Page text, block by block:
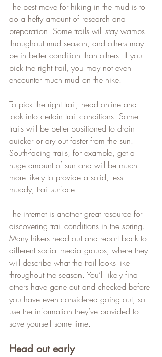
The best move for hiking in the mud is to
do a hefty amount of research and
preparation. Some trails will stay wamps
throughout mud season, and others may
be in better condition than others. If you
pick the right trail, you may not even
encounter much mud on the hike.
To pick the right trail, head online and
look into certain trail conditions. Some
trails will be better positioned to drain
quicker or dry out faster from the sun.
South-facing trails, for example, get a
huge amount of sun and will be much
more likely to provide a solid, less
muddy, trail surface.
The internet is another great resource for
discovering trail conditions in the spring.
Many hikers head out and report back to
different social media groups, where they
will describe what the trail looks like
throughout the season. You’ll likely find
others have gone out and checked before
you have even considered going out, so
use the information they’ve provided to
save yourself some time.
Head out early